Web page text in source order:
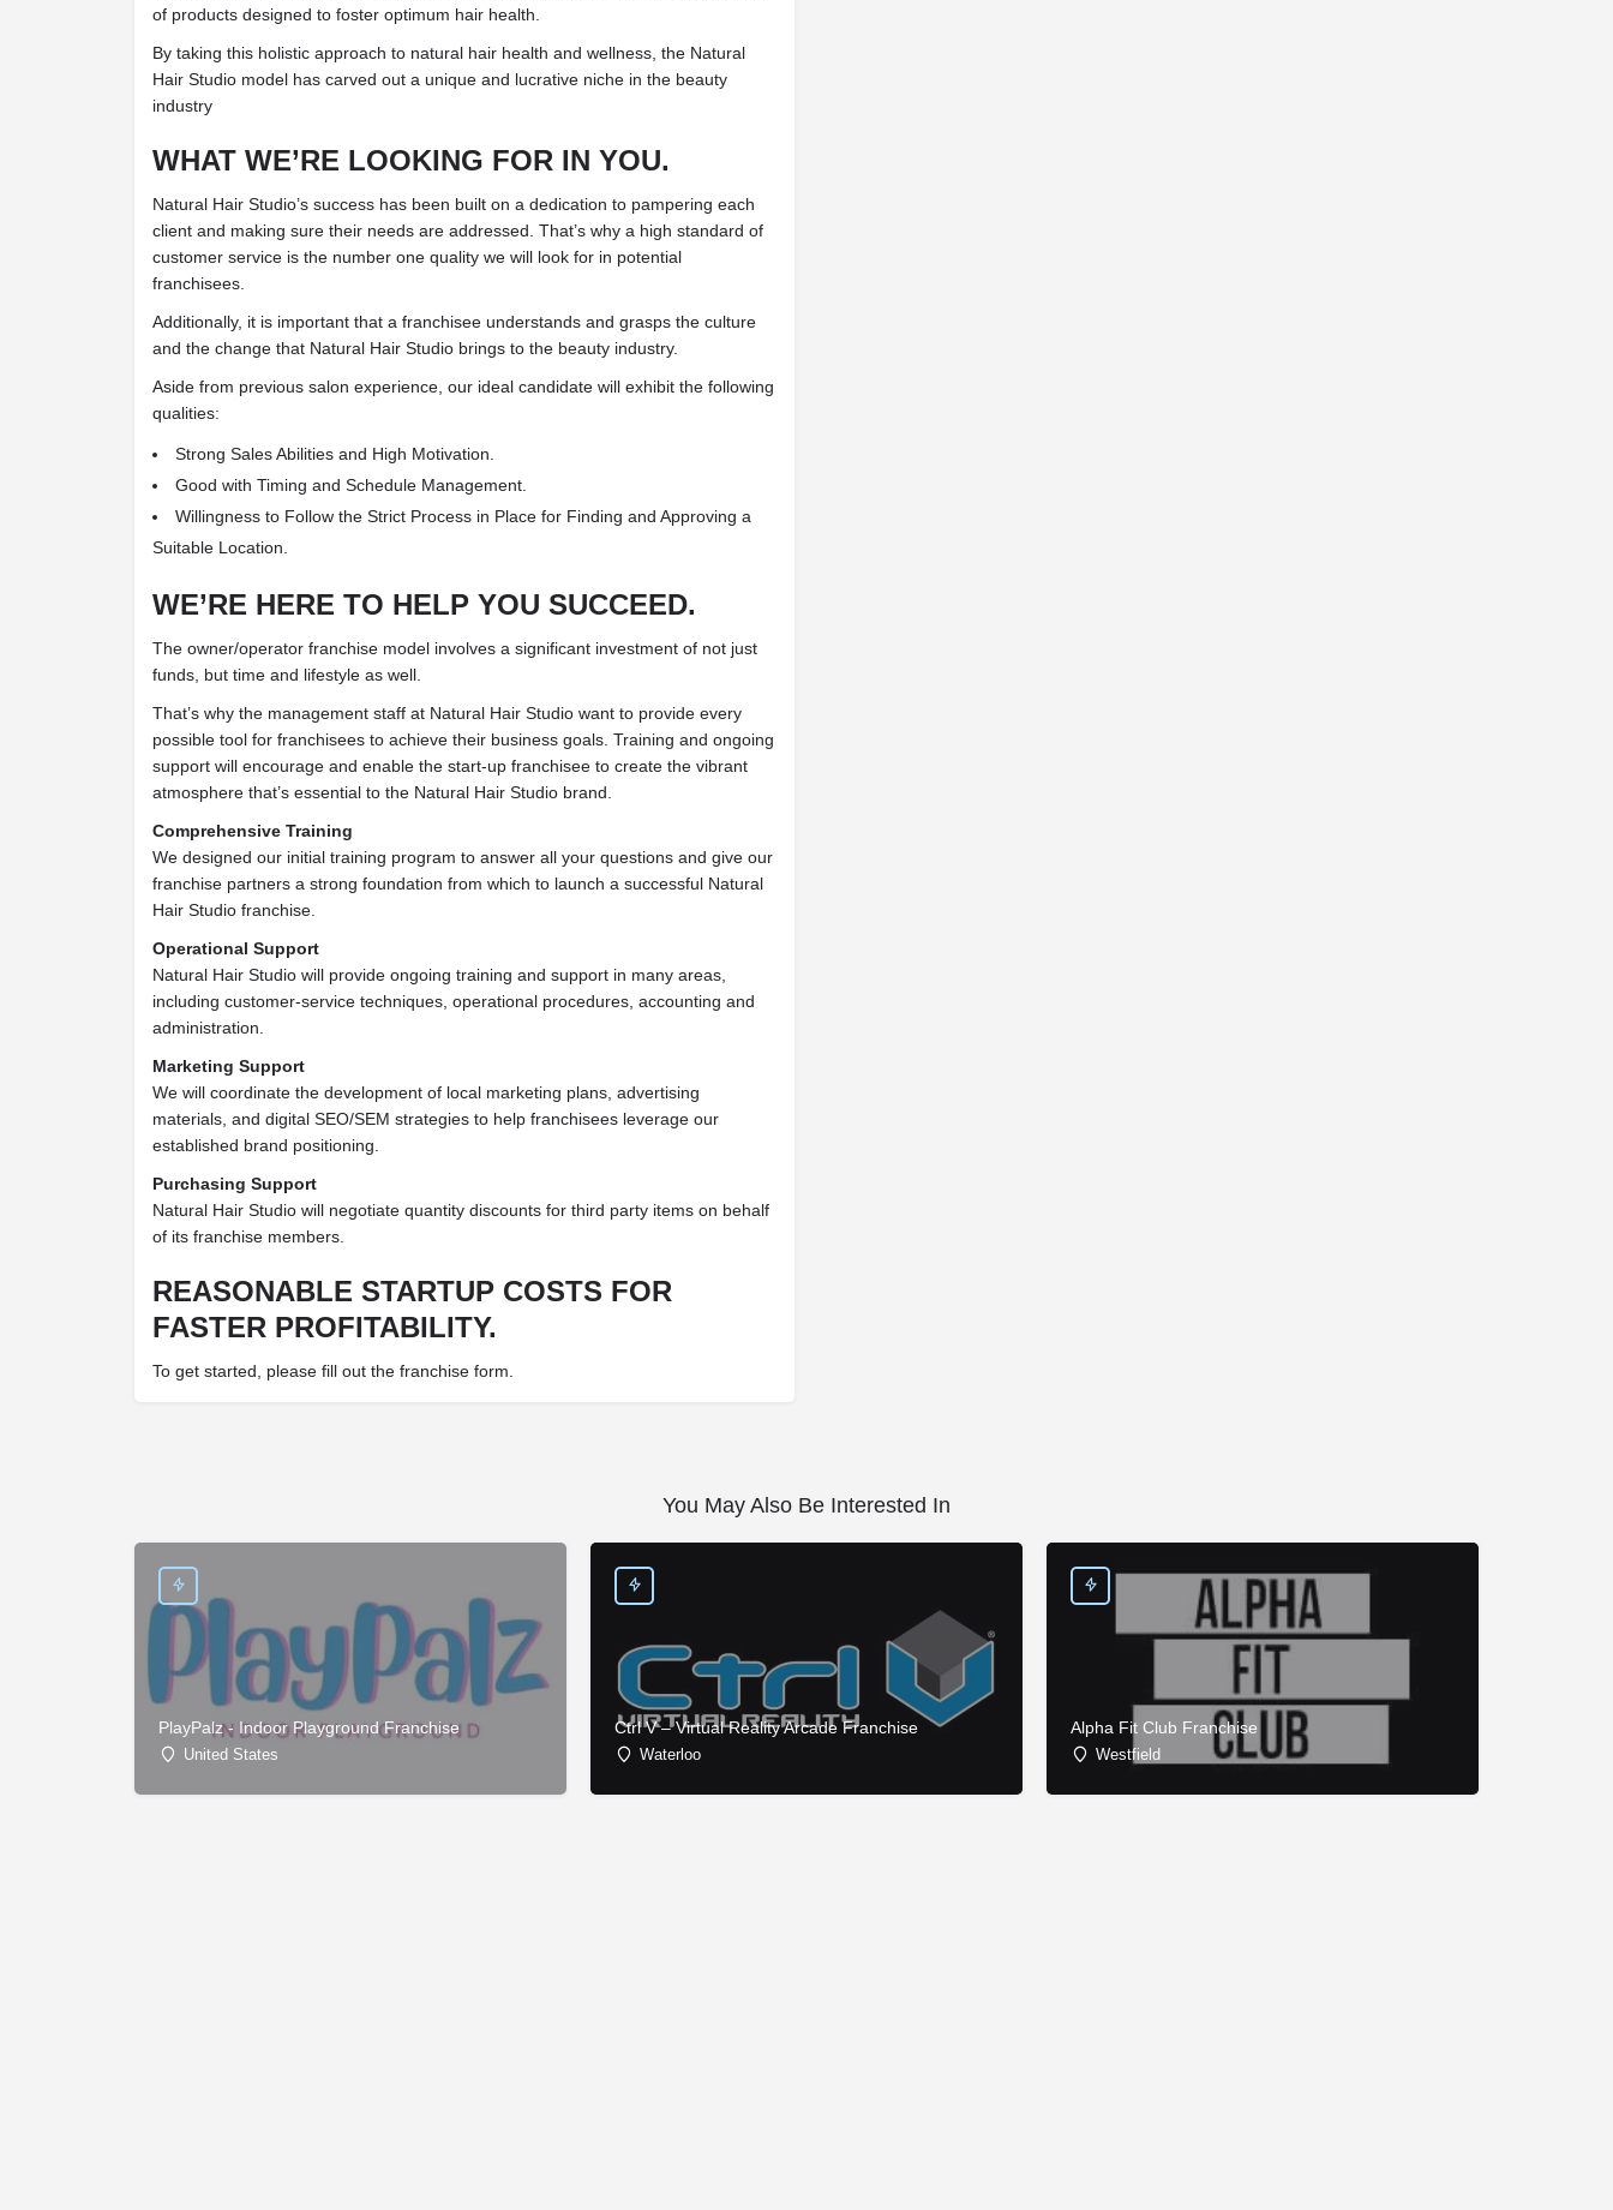
of products designed to foster optimum hair health.
By taking this holistic approach to natural hair health and wellness, the Natural
Hair Studio model has carved out a unique and lucrative niche in the beauty
industry
WHAT WE’RE LOOKING FOR IN YOU.
Natural Hair Studio’s success has been built on a dedication to pampering each
client and making sure their needs are addressed. That’s why a high standard of
customer service is the number one quality we will look for in potential
franchisees.
Additionally, it is important that a franchisee understands and grasps the culture
and the change that Natural Hair Studio brings to the beauty industry.
Aside from previous salon experience, our ideal candidate will exhibit the following
qualities:
Strong Sales Abilities and High Motivation.
Good with Timing and Schedule Management.
Willingness to Follow the Strict Process in Place for Finding and Approving a
Suitable Location.
WE’RE HERE TO HELP YOU SUCCEED.
The owner/operator franchise model involves a significant investment of not just
funds, but time and lifestyle as well.
That’s why the management staff at Natural Hair Studio want to provide every
possible tool for franchisees to achieve their business goals. Training and ongoing
support will encourage and enable the start-up franchisee to create the vibrant
atmosphere that’s essential to the Natural Hair Studio brand.
Comprehensive Training
We designed our initial training program to answer all your questions and give our
franchise partners a strong foundation from which to launch a successful Natural
Hair Studio franchise.
Operational Support
Natural Hair Studio will provide ongoing training and support in many areas,
including customer-service techniques, operational procedures, accounting and
administration.
Marketing Support
We will coordinate the development of local marketing plans, advertising
materials, and digital SEO/SEM strategies to help franchisees leverage our
established brand positioning.
Purchasing Support
Natural Hair Studio will negotiate quantity discounts for third party items on behalf
of its franchise members.
REASONABLE STARTUP COSTS FOR
FASTER PROFITABILITY.
To get started, please fill out the franchise form.
You May Also Be Interested In
PlayPalz - Indoor Playground Franchise
United States
Ctrl V – Virtual Reality Arcade Franchise
Waterloo
Alpha Fit Club Franchise
Westfield